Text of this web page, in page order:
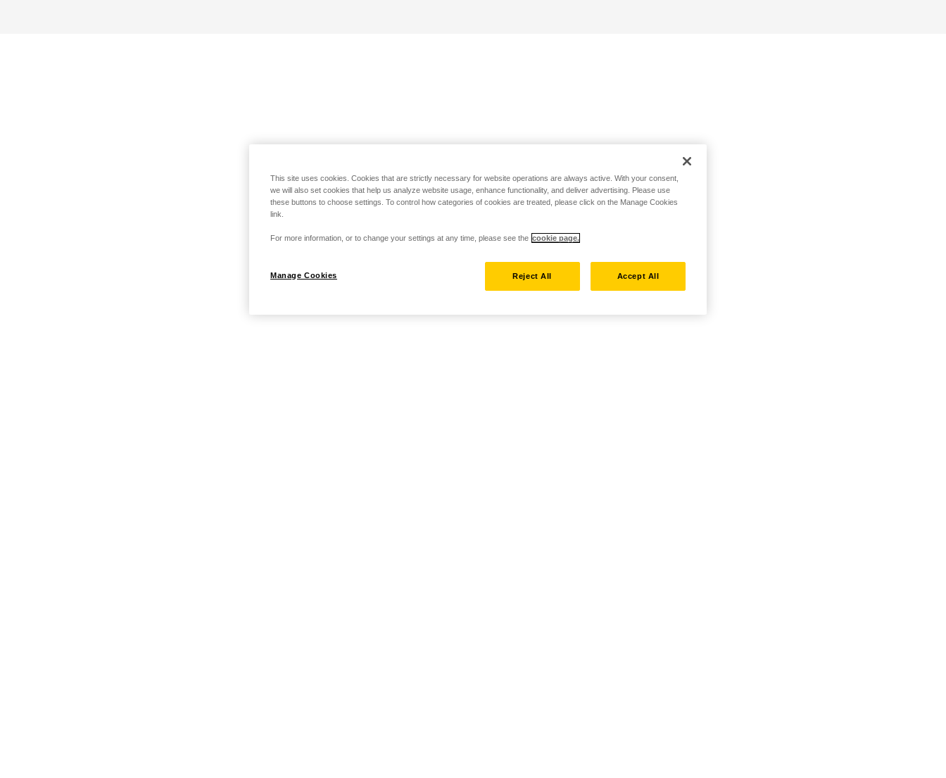
This site uses cookies. Cookies that are strictly necessary for website operations are always active. With your consent,
we will also set cookies that help us analyze website usage, enhance functionality, and deliver advertising. Please use
these buttons to choose settings. To control how categories of cookies are treated, please click on the Manage Cookies
link.
For more information, or to change your settings at any time, please see the cookie page.
Manage Cookies Reject All Accept All